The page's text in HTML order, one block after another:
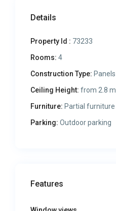
Details
Property Id : 73233
Rooms: 4
Construction Type: Panels
Ceiling Height: from 2.8 m
Furniture: Partial furniture
Parking: Outdoor parking
Features